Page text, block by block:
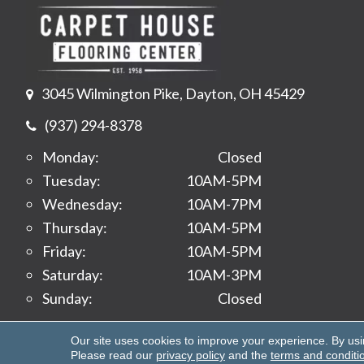
3045 Wilmington Pike, Dayton, OH 45429
(937) 294-8378
Monday:
Closed
Tuesday:
10AM-5PM
Wednesday:
10AM-7PM
Thursday:
10AM-5PM
Friday:
10AM-5PM
Saturday:
10AM-3PM
Sunday:
Closed
Our site uses cookies to improve your experience. By
Please read our privacy policyand the terms and